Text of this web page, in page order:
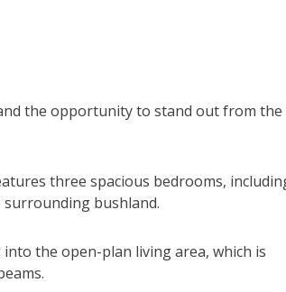
the opportunity to stand out from the
three spacious bedrooms,
bushland.
the open-plan living area, which is